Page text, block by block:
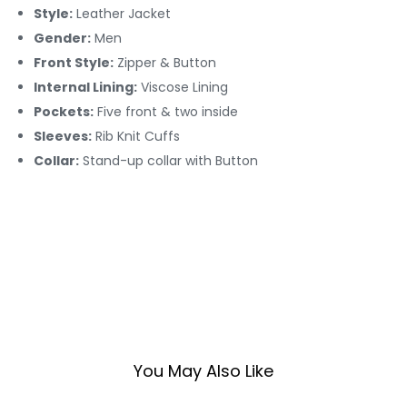
Style: Leather Jacket
Gender: Men
Front Style: Zipper & Button
Internal Lining: Viscose Lining
Pockets: Five front & two inside
Sleeves: Rib Knit Cuffs
Collar: Stand-up collar with Button
You May Also Like